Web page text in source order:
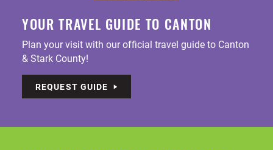
YOUR TRAVEL GUIDE TO CANTON
Plan your visit with our official travel guide to Canton
& Stark County!
REQUEST GUIDE